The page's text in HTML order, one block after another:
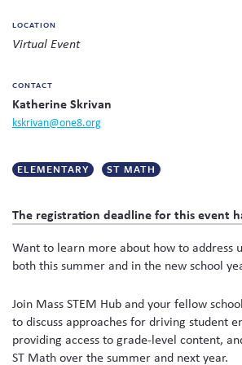
Skew The Script
Peer Learning Visits
Grants
Student Industry Connects
LOCATION
Virtual Event
CONTACT
Katherine Skrivan
kskrivan@one8.org
ELEMENTARY ST MATH
The registration deadline for this event
Want to learn more about how to address
both this summer and in the new school
Join Mass STEM Hub and your fellow
to discuss approaches for driving student
providing access to grade-level content,
ST Math over the summer and next year.